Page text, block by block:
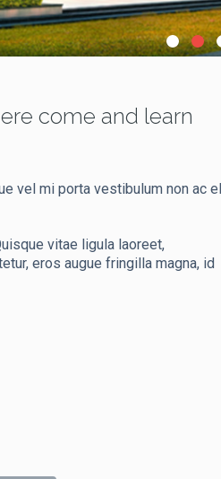
come and learn
vel mi porta vestibulum non ac
vitae ligula laoreet,
eros augue fringilla magna, id